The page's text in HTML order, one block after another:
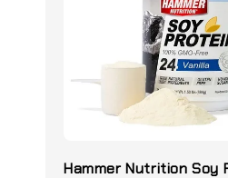
Hammer Nutrition Soy